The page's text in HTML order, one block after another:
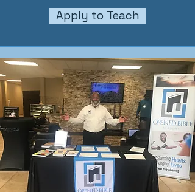
Apply to Teach